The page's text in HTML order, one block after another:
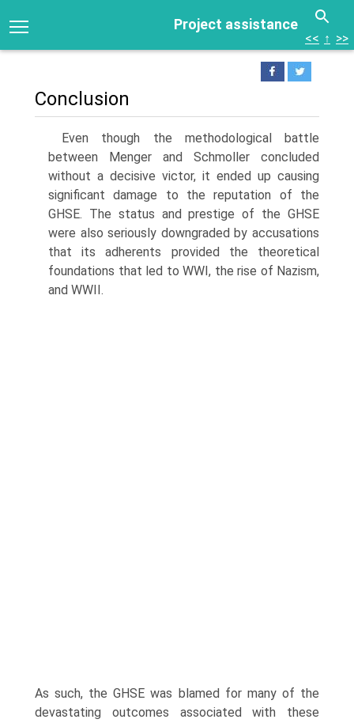
Project assistance
<< ↑ >>
Conclusion
Even though the methodological battle
between Menger and Schmoller con­cluded
without a decisive victor, it ended up causing
significant damage to the reputation of the
GHSE. The status and prestige of the GHSE
were also seriously downgraded by accusations
that its adherents provided the theoret­ical
foundations that led to WWI, the rise of Nazism,
and WWII.
As such, the GHSE was blamed for many of the
devastating outcomes associated with these